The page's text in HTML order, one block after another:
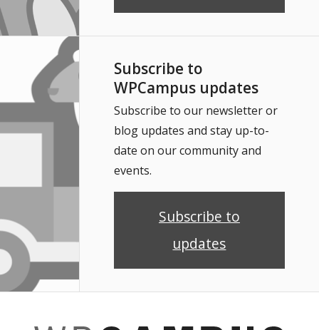
Subscribe to
WPCampus updates
Subscribe to our newsletter or
blog updates and stay up-to-
date on our community and
events.
Subscribe to
updates